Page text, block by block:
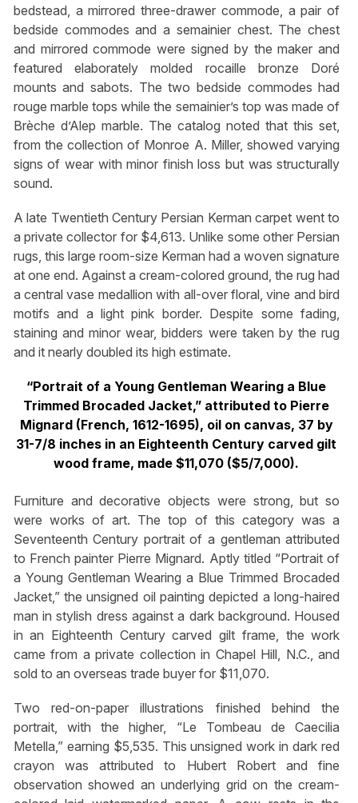
bedstead, a mirrored three-drawer commode, a pair of
bedside commodes and a semainier chest. The chest
and mirrored commode were signed by the maker and
featured elaborately molded rocaille bronze Doré
mounts and sabots. The two bedside commodes had
rouge marble tops while the semainier’s top was made of
Brèche d’Alep marble. The catalog noted that this set,
from the collection of Monroe A. Miller, showed varying
signs of wear with minor finish loss but was structurally
sound.
A late Twentieth Century Persian Kerman carpet went to
a private collector for $4,613. Unlike some other Persian
rugs, this large room-size Kerman had a woven signature
at one end. Against a cream-colored ground, the rug had
a central vase medallion with all-over floral, vine and bird
motifs and a light pink border. Despite some fading,
staining and minor wear, bidders were taken by the rug
and it nearly doubled its high estimate.
“Portrait of a Young Gentleman Wearing a Blue
Trimmed Brocaded Jacket,” attributed to Pierre
Mignard (French, 1612-1695), oil on canvas, 37 by
31-7/8 inches in an Eighteenth Century carved gilt
wood frame, made $11,070 ($5/7,000).
Furniture and decorative objects were strong, but so
were works of art. The top of this category was a
Seventeenth Century portrait of a gentleman attributed
to French painter Pierre Mignard. Aptly titled “Portrait of
a Young Gentleman Wearing a Blue Trimmed Brocaded
Jacket,” the unsigned oil painting depicted a long-haired
man in stylish dress against a dark background. Housed
in an Eighteenth Century carved gilt frame, the work
came from a private collection in Chapel Hill, N.C., and
sold to an overseas trade buyer for $11,070.
Two red-on-paper illustrations finished behind the
portrait, with the higher, “Le Tombeau de Caecilia
Metella,” earning $5,535. This unsigned work in dark red
crayon was attributed to Hubert Robert and fine
observation showed an underlying grid on the cream-